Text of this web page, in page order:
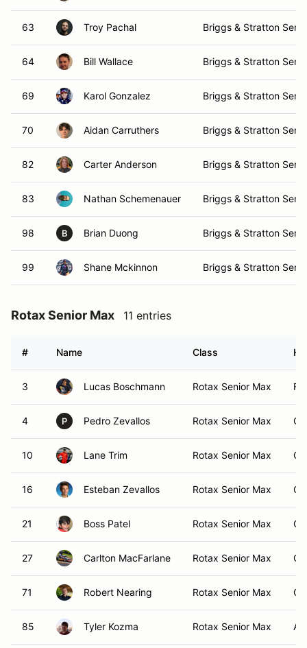
63 Troy Pachal Briggs & Stratton
64 Bill Wallace Briggs & Stratton
69 Karol Gonzalez Briggs & Stratton
70 Aidan Carruthers Briggs & Stratton
82 Carter Anderson Briggs & Stratton
83 Nathan Schemenauer Briggs & Stratton
98 B Brian Duong Briggs & Stratton
99 Shane Mckinnon Briggs & Stratton
Rotax Senior Max 11 entries
# Name Class
3 Lucas Boschmann Rotax Senior Max
4 P Pedro Zevallos Rotax Senior Max
10 Lane Trim Rotax Senior Max
16 Esteban Zevallos Rotax Senior Max
21 Boss Patel Rotax Senior Max
27 Carlton MacFarlane Rotax Senior Max
71 Robert Nearing Rotax Senior Max
85 Tyler Kozma Rotax Senior Max